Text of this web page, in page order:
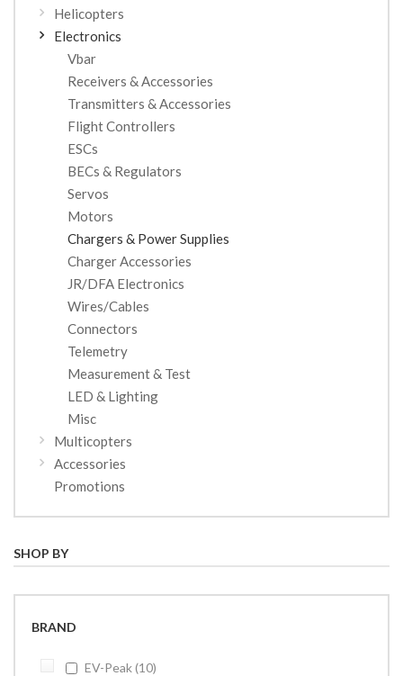
Helicopters
Electronics
Vbar
Receivers & Accessories
Transmitters & Accessories
Flight Controllers
ESCs
BECs & Regulators
Servos
Motors
Chargers & Power Supplies
Charger Accessories
JR/DFA Electronics
Wires/Cables
Connectors
Telemetry
Measurement & Test
LED & Lighting
Misc
Multicopters
Accessories
Promotions
SHOP BY
BRAND
EV-Peak 10